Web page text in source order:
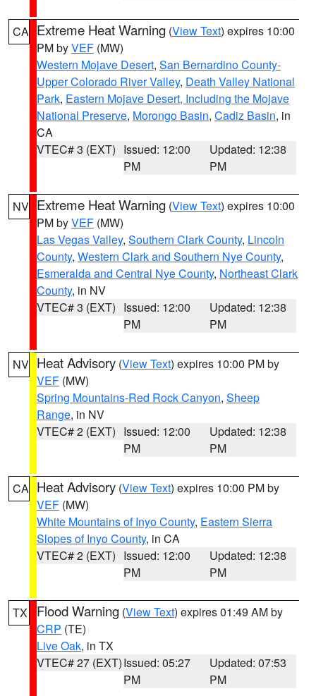
CA Extreme Heat Warning (View Text) expires 10:00
PM byVEF (MW)
Western Mojave Desert, San Bernardino County-
Upper Colorado River Valley, Death Valley National
Park, Eastern Mojave Desert, Including the Mojave
National Preserve, Morongo Basin, Cadiz Basin, in
CA
VTEC# 3 (EXT) Issued: 12:00
PM
Updated: 12:38
PM
NV Extreme Heat Warning (View Text) expires 10:00
PM byVEF (MW)
Las Vegas Valley, Southern Clark County, Lincoln
County, Western Clark and Southern Nye County,
Esmeralda and Central Nye County, Northeast Clark
County, in NV
VTEC# 3 (EXT) Issued: 12:00
PM
Updated: 12:38
PM
NV Heat Advisory (View Text) expires 10:00 PM by
VEF (MW)
Spring Mountains-Red Rock Canyon, Sheep
Range, in NV
VTEC# 2 (EXT) Issued: 12:00
PM
Updated: 12:38
PM
CA Heat Advisory (View Text) expires 10:00 PM by
VEF (MW)
White Mountains of Inyo County, Eastern Sierra
Slopes of Inyo County, in CA
VTEC# 2 (EXT) Issued: 12:00
PM
Updated: 12:38
PM
TX Flood Warning (View Text) expires 01:49 AM by
CRP (TE)
Live Oak, in TX
VTEC# 27 (EXT)Issued: 05:27
PM
Updated: 07:53
PM